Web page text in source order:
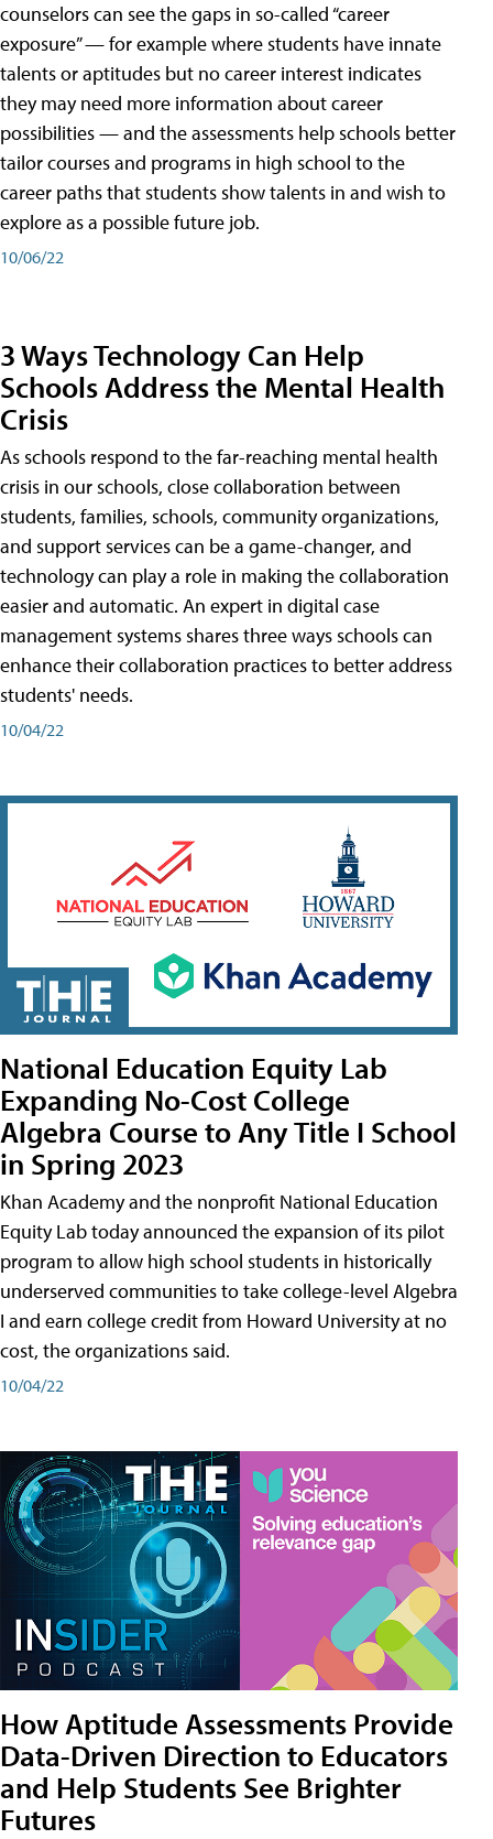
counselors can see the gaps in so-called “career
exposure” — for example where students have innate
talents or aptitudes but no career interest indicates
they may need more information about career
possibilities — and the assessments help schools better
tailor courses and programs in high school to the
career paths that students show talents in and wish to
explore as a possible future job.
10/06/22
3 Ways Technology Can Help
Schools Address the Mental Health
Crisis
As schools respond to the far-reaching mental health
crisis in our schools, close collaboration between
students, families, schools, community organizations,
and support services can be a game-changer, and
technology can play a role in making the collaboration
easier and automatic. An expert in digital case
management systems shares three ways schools can
enhance their collaboration practices to better address
students' needs.
10/04/22
National Education Equity Lab
Expanding No-Cost College
Algebra Course to Any Title I School
in Spring 2023
Khan Academy and the nonprofit National Education
Equity Lab today announced the expansion of its pilot
program to allow high school students in historically
underserved communities to take college-level Algebra
I and earn college credit from Howard University at no
cost, the organizations said.
10/04/22
How Aptitude Assessments Provide
Data-Driven Direction to Educators
and Help Students See Brighter
Futures